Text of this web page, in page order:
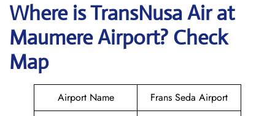
Where isTransNusa Airat
MaumereAirport? Check
Map
Airport Name
Frans Seda Airport